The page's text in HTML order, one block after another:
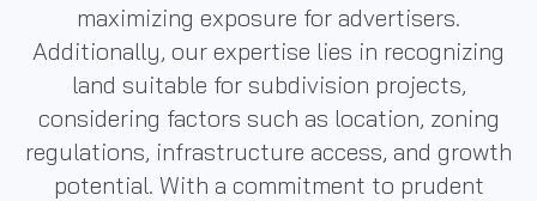
maximizing exposure for advertisers.
Additionally, our expertise lies in recognizing
land suitable for subdivision projects,
considering factors such as location, zoning
regulations, infrastructure access, and growth
potential. With a commitment to prudent